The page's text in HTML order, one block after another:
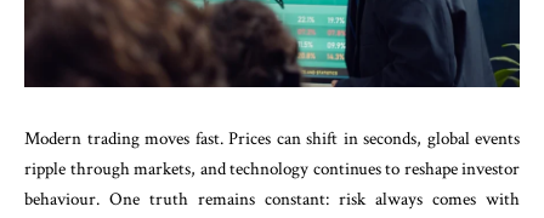
Modern trading moves fast. Prices can shift in seconds, global events
ripple through markets, and technology continues to reshape investor
behaviour. One truth remains constant: risk always comes with